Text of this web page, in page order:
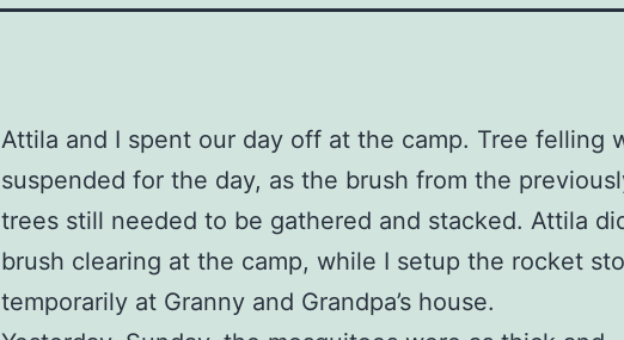
Attila and I spent our day off at the camp. Tree felling
suspended for the day, as the brush from the
trees still needed to be gathered and stacked. Attila
brush clearing at the camp, while I setup the rocket
temporarily at Granny and Grandpa’s house.